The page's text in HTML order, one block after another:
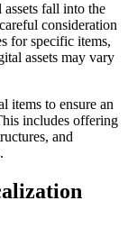
fall into the
consideration
for specific items,
assets may vary
items to ensure an
includes offering
and